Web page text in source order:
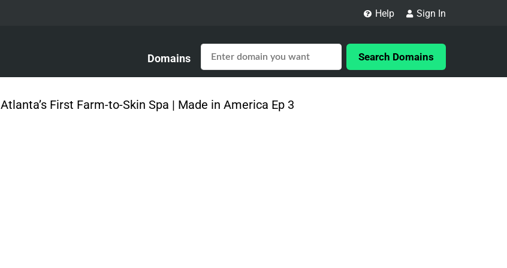
Help Sign In
Domains Search Domains
Atlanta’s First Farm-to-Skin Spa | Made in America Ep 3